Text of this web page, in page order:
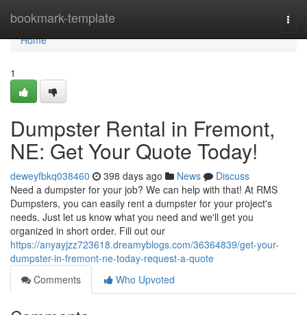
bookmark-template
Home
Home
1
Dumpster Rental in Fremont,
NE: Get Your Quote Today!
deweyfbkq038460 398 days ago News
Discuss
Need a dumpster for your job? We can help with that! At RMS
Dumpsters, you can easily rent a dumpster for your project's
needs. Just let us know what you need and we'll get you
organized in short order. Fill out our
https://anyayjzz723618.dreamyblogs.com/36364839/get-your-
dumpster-in-fremont-ne-today-request-a-quote
Comments
Who Upvoted